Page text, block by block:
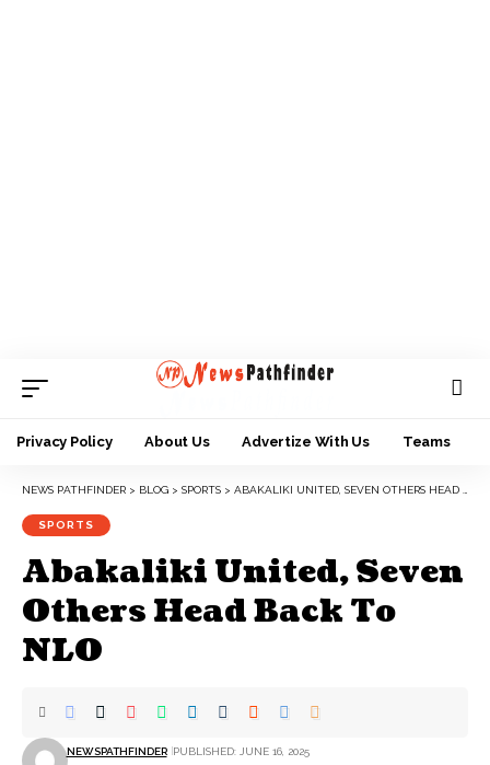
Privacy Policy About Us Advertize With Us Teams
NEWS PATHFINDER > BLOG > SPORTS > ABAKALIKI UNITED, SEVEN OTHERS HEAD BACK TO NLO
SPORTS
Abakaliki United, Seven
Others Head Back To
NLO
NEWSPATHFINDER PUBLISHED: JUNE 16, 2025